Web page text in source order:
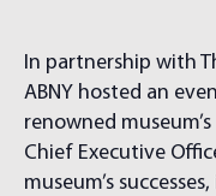
In partnership with
ABNY hosted an
renowned
Chief Executive
museum’s